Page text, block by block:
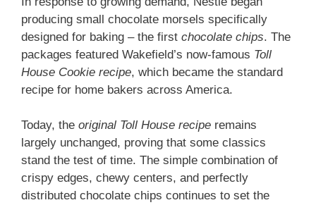
producing small chocolate morsels specifically
designed for baking – the first chocolate chips. The
packages featured Wakefield’s now-famous Toll
House Cookie recipe, which became the standard
recipe for home bakers across America.
Today, the original Toll House recipe remains
largely unchanged, proving that some classics
stand the test of time. The simple combination of
crispy edges, chewy centers, and perfectly
distributed chocolate chips continues to set the